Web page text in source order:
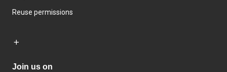
Reuse permissions
Join us on